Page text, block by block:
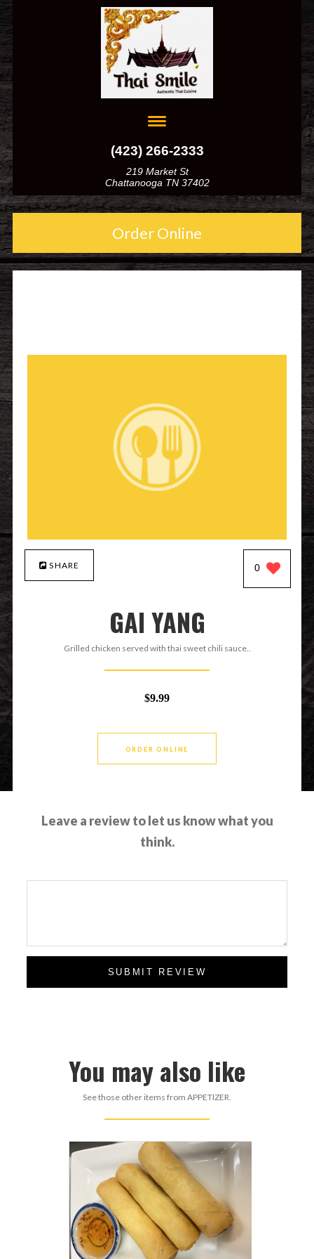
(423) 266-2333
219 Market St
Chattanooga TN 37402
Order Online
SHARE 0
GAI YANG
Grilled chicken served with thai sweet chili sauce..
$9.99
ORDER ONLINE
Leave a review to let us know what you
think.
SUBMIT REVIEW
You may also like
See those other items from APPETIZER.